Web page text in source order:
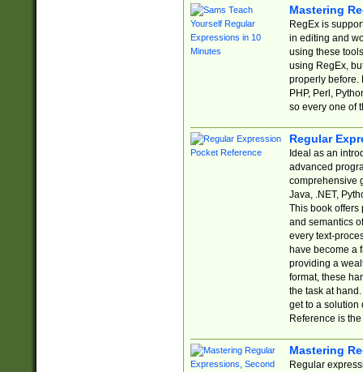
Mastering
RegEx is
in editing and
using these
using RegEx,
properly before.
PHP, Perl,
so every one of
Regular
Ideal as an
advanced
comprehensive
Java, .NET,
This book offers
and semantics
every text-
have become a
providing a
format, these
the task at
get to a solution
Reference is
Mastering
Regular